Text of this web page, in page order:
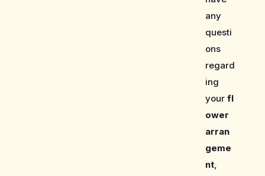
any
questi
ons
regard
ing
yourfl
ower
arran
geme
nt